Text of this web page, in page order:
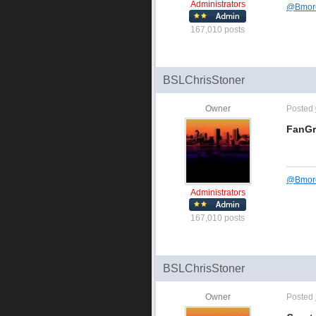
Administrators
167,010 posts
@
BSLChrisStoner
Owner
Administrators
167,010 posts
Posted
@
BSLChrisStoner
Owner Posted